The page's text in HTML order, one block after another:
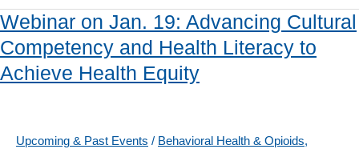
Feb.
23:
Culturally
Competent
Opioid
Webinar on Jan. 19: Advancing Cultural
Competency and Health Literacy to
Achieve Health Equity
Upcoming & Past Events / Behavioral Health & Opioids,